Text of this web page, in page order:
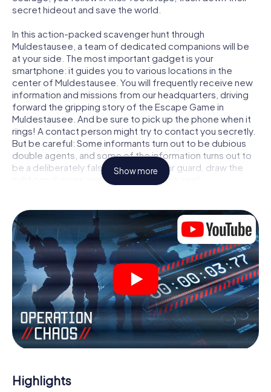
secret hideout and save the world.
In this action-packed scavenger hunt through
Muldestausee, a team of dedicated companions will be
at your side. The most important gadget is your
smartphone: it guides you to various locations in the
center of Muldestausee. You will frequently receive new
information and missions from our headquarters, driving
forward the gripping story of the Escape Game in
Muldestausee. And be sure to pick up the phone when it
rings! A contact person might try to contact you secretly.
But be careful: Some informants turn out to be dubious
double agents, and some of the information turns out to
be a deliberately false trail. Be on your guard, draw the
right conclusions and above all: trust no one!
not locked in a room from which you have to free yourself
within a given time window. This smartphone scavenger
hunt turns the whole of Muldestausee into your playing
field! The technical prerequisite for your agent adventure
in Muldestausee: a smartphone with access to the mobile
internet. With a click, you get access to our web app. You
don't need to install anything to be drawn into the action
by interactive videos, tricky mini-games, or any other
features.
Work together as a team, intercept enemy spies and lure
the villian’s henchmen onto your side. In this Escape Game
the bad guys. Unlike James Bond and Co., however, your
deeds will not be hidden behind the veil of secrecy
Show more
Highlights